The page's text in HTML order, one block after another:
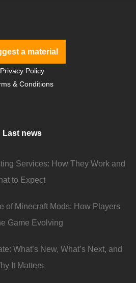
a material
Privacy Policy
& Conditions
Last news
Services: How They Work and
to Expect
of Minecraft Mods: How Players
Game Evolving
What’s New, What’s Next, and
It Matters